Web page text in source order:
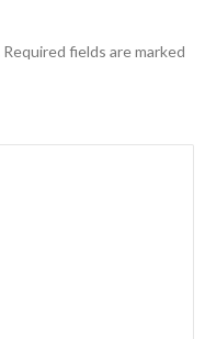
Required fields are marked